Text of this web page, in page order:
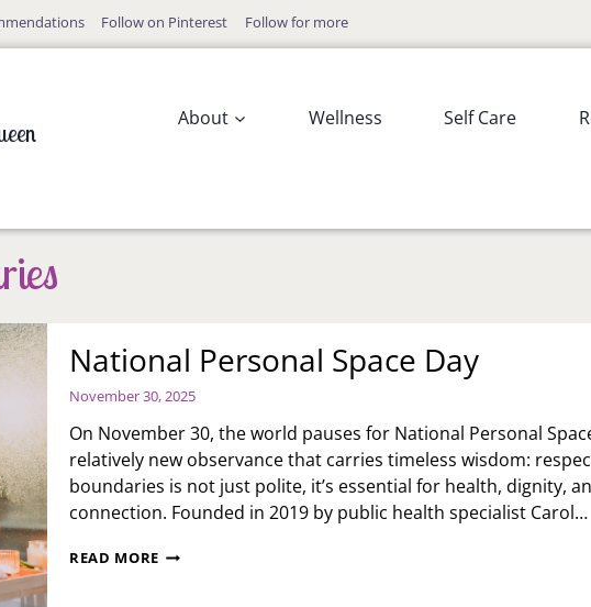
Follow on Pinterest Follow for more
About Wellness Self Care
National Personal Space Day
November 30, 2025
On November 30, the world pauses for National Personal
relatively new observance that carries timeless wisdom:
boundaries is not just polite, it’s essential for health, dignity,
connection. Founded in 2019 by public health specialist Carol…
READ MORENATIONAL